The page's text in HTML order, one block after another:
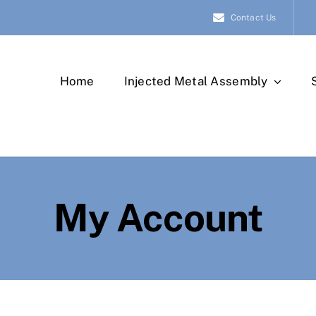
Contact Us
Home Injected Metal Assembly
My Account